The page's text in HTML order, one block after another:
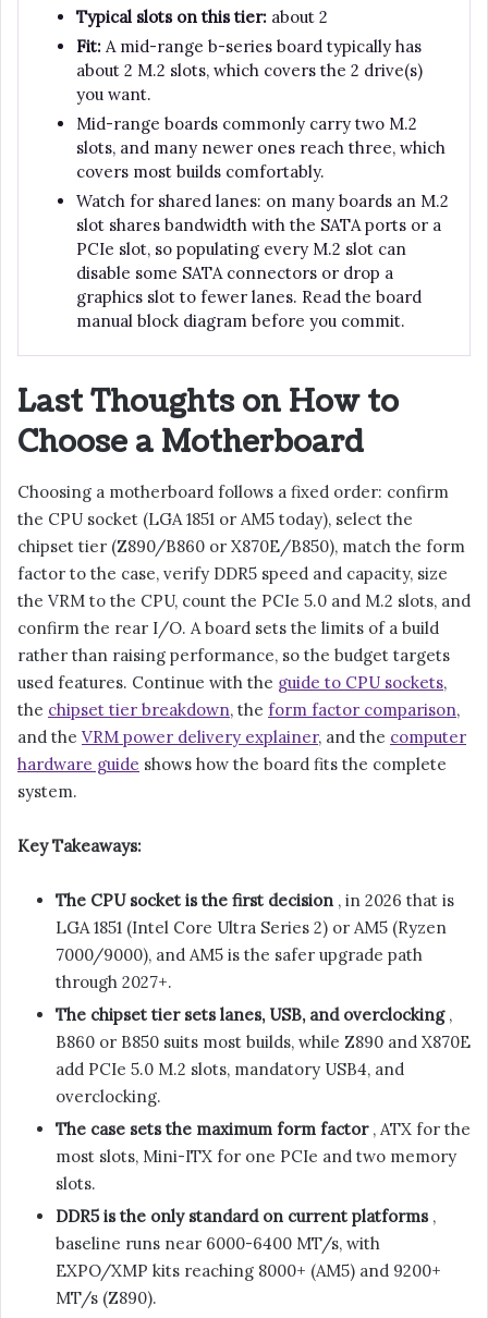
Typical slots on this tier: about 2
Fit: A mid-range b-series board typically has
about 2 M.2 slots, which covers the 2 drive(s)
you want.
Mid-range boards commonly carry two M.2
slots, and many newer ones reach three, which
covers most builds comfortably.
Watch for shared lanes: on many boards an M.2
slot shares bandwidth with the SATA ports or a
PCIe slot, so populating every M.2 slot can
disable some SATA connectors or drop a
graphics slot to fewer lanes. Read the board
manual block diagram before you commit.
Last Thoughts on How to
Choose a Motherboard
Choosing a motherboard follows a fixed order: confirm
the CPU socket (LGA 1851 or AM5 today), select the
chipset tier (Z890/B860 or X870E/B850), match the form
factor to the case, verify DDR5 speed and capacity, size
the VRM to the CPU, count the PCIe 5.0 and M.2 slots, and
confirm the rear I/O. A board sets the limits of a build
rather than raising performance, so the budget targets
used features. Continue with the guide to CPU sockets,
the chipset tier breakdown, the form factor comparison,
and the VRM power delivery explainer, and the computer
hardware guide shows how the board fits the complete
system.
Key Takeaways:
The CPU socket is the first decision , in 2026 that is
LGA 1851 (Intel Core Ultra Series 2) or AM5 (Ryzen
7000/9000), and AM5 is the safer upgrade path
through 2027+.
The chipset tier sets lanes, USB, and overclocking,
B860 or B850 suits most builds, while Z890 and X870E
add PCIe 5.0 M.2 slots, mandatory USB4, and
overclocking.
The case sets the maximum form factor, ATX for the
most slots, Mini-ITX for one PCIe and two memory
slots.
DDR5 is the only standard on current platforms,
baseline runs near 6000-6400 MT/s, with
EXPO/XMP kits reaching 8000+ (AM5) and 9200+
MT/s (Z890).